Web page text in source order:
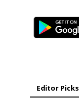
Editor Picks